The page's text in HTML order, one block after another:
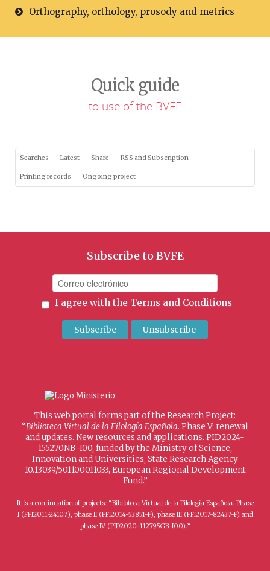
Orthography, orthology, prosody and metrics
Quick guide
to use of the BVFE
Searches Latest Share RSS and Subscription
Printing records Ongoing project
Subscribe to BVFE
I agree with the Terms and Conditions
This web portal forms part of the Research Project:
“Biblioteca Virtual de la Filología Española. Phase V: renewal
and updates. New resources and applications. PID2024-
155270NB-I00, funded by the Ministry of Science,
Innovation and Universities, State Research Agency
10.13039/501100011033, European Regional Development
Fund.”
It is a continuation of projects: “Biblioteca Virtual de la Filología Española. Phase
I (FFI2011-24107), phase II (FFI2014-53851-P), phase III (FFI2017-82437-P) and
phase IV (PID2020-112795GB-I00).”